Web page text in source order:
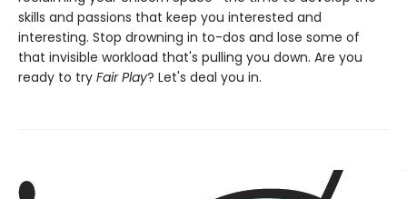
skills and passions that keep you interested and
interesting. Stop drowning in to-dos and lose some of
that invisible workload that's pulling you down. Are you
ready to try Fair Play? Let's deal you in.